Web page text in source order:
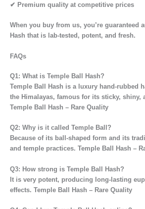
✔ Premium quality at competitive prices
When you buy from us, you’re guaranteed
Hash that is lab-tested, potent, and fresh.
FAQs
Q1: What is Temple Ball Hash?
Temple Ball Hash is a luxury hand-rubbed
the Himalayas, famous for its sticky, shiny,
Temple Ball Hash – Rare Quality
Q2: Why is it called Temple Ball?
Because of its ball-shaped form and its
and temple practices. Temple Ball Hash –
Q3: How strong is Temple Ball Hash?
It is very potent, producing long-lasting
effects. Temple Ball Hash – Rare Quality